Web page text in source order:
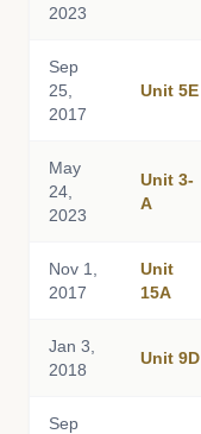
2023
Sep
25,
2017
Unit 5E
May
24,
2023
Unit 3-
A
Nov 1,
2017
Unit
15A
Jan 3,
2018
Unit 9D
Sep